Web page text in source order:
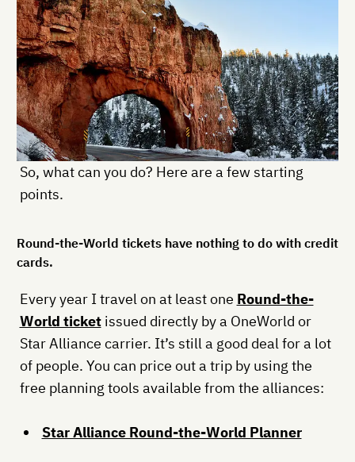
So, what can you do? Here are a few starting
points.
Round-the-World tickets have nothing to do with credit
cards.
Every year I travel on at least one Round-the-
World ticketissued directly by a OneWorld or
Star Alliance carrier. It’s still a good deal for a lot
of people. You can price out a trip by using the
free planning tools available from the alliances:
Star Alliance Round-the-World Planner